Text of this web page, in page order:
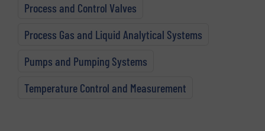
Process and Control Valves
Process Gas and Liquid Analytical Systems
Pumps and Pumping Systems
Temperature Control and Measurement